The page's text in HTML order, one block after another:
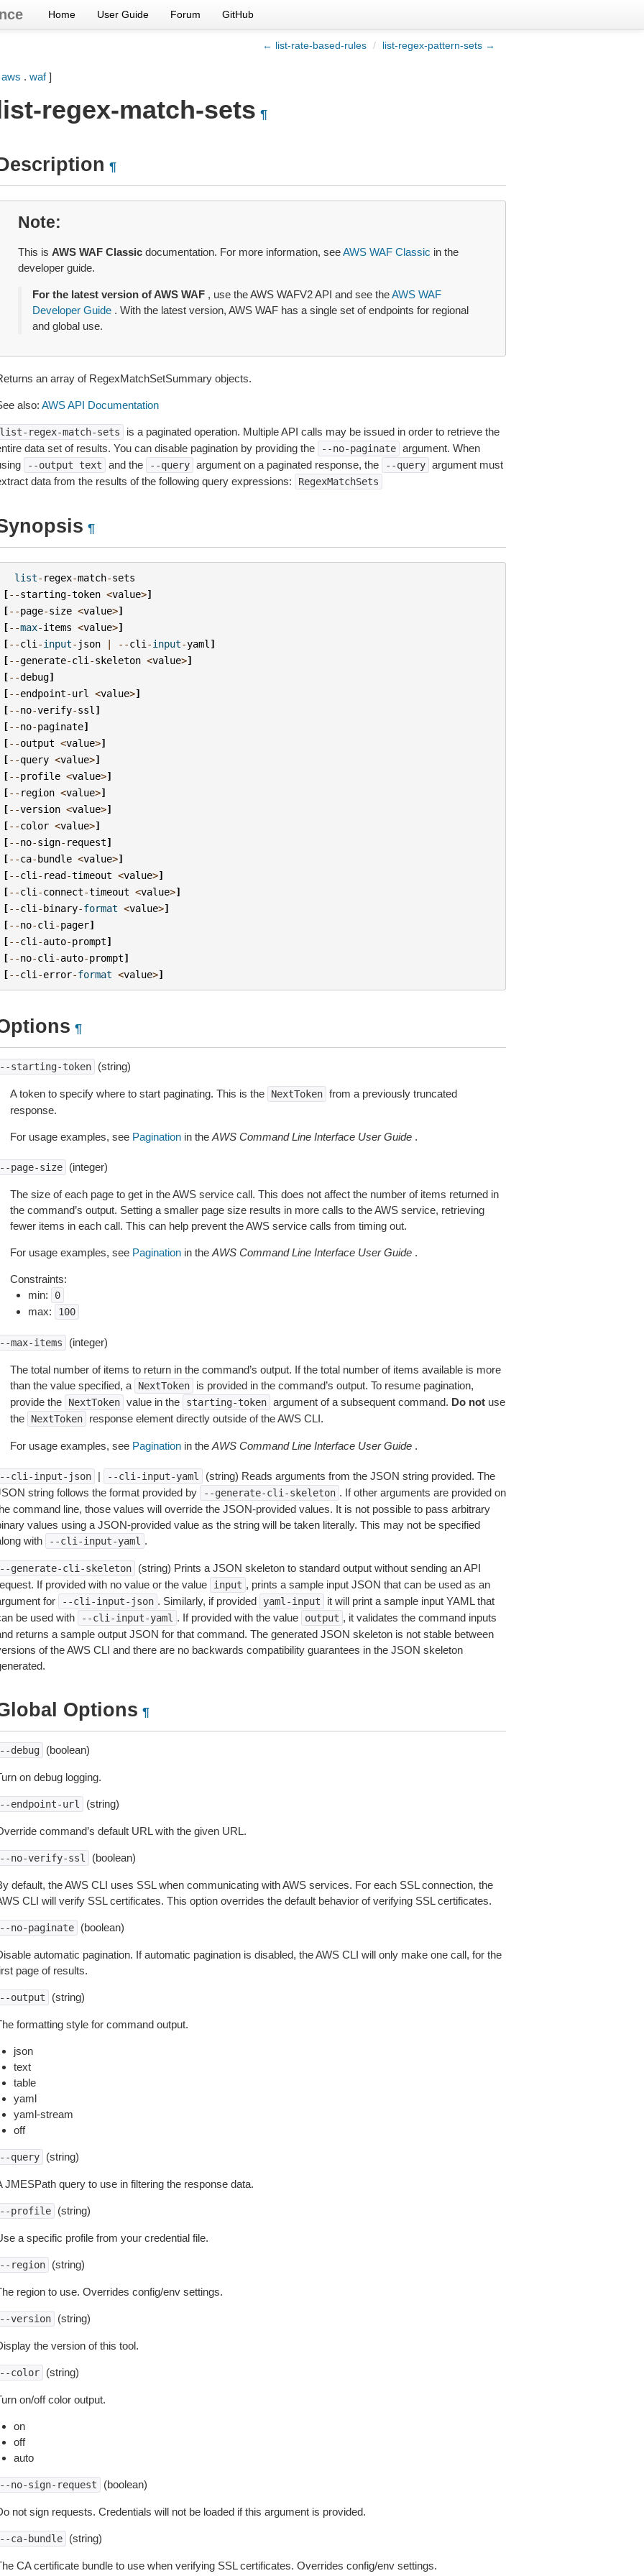
Home User Guide Forum GitHub
← list-rate-based-rules / list-regex-pattern-sets →
aws . waf]
regex-match-sets ¶
¶
Note
This is AWS WAF Classicdocumentation. For more information, seeAWS WAF Classic in the
developer guide.
For the latest version of AWS WAF, use the AWS WAFV2 API and see theAWS WAF
Developer Guide. With the latest version, AWS WAF has a single set of endpoints for regional
and global use.
an array of RegexMatchSetSummary objects.
also: AWS API Documentation
regex-match-sets
is a paginated operation. Multiple API calls may be issued in order to retrieve the
data set of results. You can disable pagination by providing the
--no-paginate argument. When
--output text and the --query argument on a paginated response, the --query argument must
data from the results of the following query expressions:
RegexMatchSets
¶
list- regex-match-sets
[--starting-token <value>]
[--page-size <value>]
[--max-items <value>]
[--cli -input- json | --cli -input-yaml ]
[--generate-cli -skeleton <value>]
[--debug]
[--endpoint-url <value>]
[--no-verify-ssl ]
[--no-paginate]
[--output <value>]
[--query <value>]
[--profile <value>]
[-- region <value>]
[--version <value>]
[--color <value>]
[--no-sign- request]
[--ca-bundle <value>]
[--cli - read-timeout <value>]
[--cli -connect-timeout <value>]
[--cli -binary-format <value>]
[--no-cli -pager]
[--cli -auto-prompt]
[--no-cli -auto-prompt]
[--cli -error-format <value>]
¶
starting-token (string)
A token to specify where to start paginating. This is the NextToken from a previously truncated
response.
For usage examples, see Paginationin the AWS Command Line Interface User Guide.
page-size (integer)
The size of each page to get in the AWS service call. This does not affect the number of items returned in
the command’s output. Setting a smaller page size results in more calls to the AWS service, retrieving
fewer items in each call. This can help prevent the AWS service calls from timing out.
For usage examples, see Paginationin the AWS Command Line Interface User Guide.
Constraints:
min:
0
max: 100
max-items (integer)
The total number of items to return in the command’s output. If the total number of items available is more
than the value specified, a
NextToken
is provided in the command’s output. To resume pagination,
provide the
NextToken value in the starting-token argument of a subsequent command. Do notuse
the
NextToken response element directly outside of the AWS CLI.
For usage examples, see Paginationin the AWS Command Line Interface User Guide.
cli-input-json | --cli-input-yaml
(string) Reads arguments from the JSON string provided. The
string follows the format provided by
--generate-cli-skeleton . If other arguments are provided on
command line, those values will override the JSON-provided values. It is not possible to pass arbitrary
values using a JSON-provided value as the string will be taken literally. This may not be specified
with
--cli-input-yaml .
generate-cli-skeleton
(string) Prints a JSON skeleton to standard output without sending an API
If provided with no value or the value
input , prints a sample input JSON that can be used as an
for
--cli-input-json . Similarly, if provided yaml-input
it will print a sample input YAML that
be used with
--cli-input-yaml . If provided with the value output , it validates the command inputs
returns a sample output JSON for that command. The generated JSON skeleton is not stable between
of the AWS CLI and there are no backwards compatibility guarantees in the JSON skeleton
Options ¶
debug (boolean)
on debug logging.
endpoint-url (string)
command’s default URL with the given URL.
no-verify-ssl (boolean)
default, the AWS CLI uses SSL when communicating with AWS services. For each SSL connection, the
CLI will verify SSL certificates. This option overrides the default behavior of verifying SSL certificates.
no-paginate (boolean)
automatic pagination. If automatic pagination is disabled, the AWS CLI will only make one call, for the
page of results.
output (string)
formatting style for command output.
json
text
table
yaml
yaml-stream
off
query (string)
JMESPath query to use in filtering the response data.
profile (string)
a specific profile from your credential file.
region (string)
region to use. Overrides config/env settings.
version (string)
the version of this tool.
color (string)
on/off color output.
on
off
auto
no-sign-request (boolean)
not sign requests. Credentials will not be loaded if this argument is provided.
ca-bundle (string)
CA certificate bundle to use when verifying SSL certificates. Overrides config/env settings.